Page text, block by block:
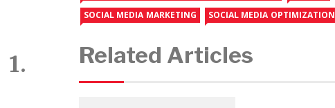
SOCIAL MEDIA MARKETING
SOCIAL MEDIA OPTIMIZATION
Related Articles